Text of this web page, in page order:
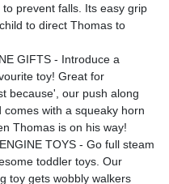
prevent falls. Its easy grip
to direct Thomas to
GIFTS - Introduce a
toy! Great for
because', our push along
with a squeaky horn
Thomas is on his way!
TOYS - Go full steam
toddler toys. Our
toy gets wobbly walkers